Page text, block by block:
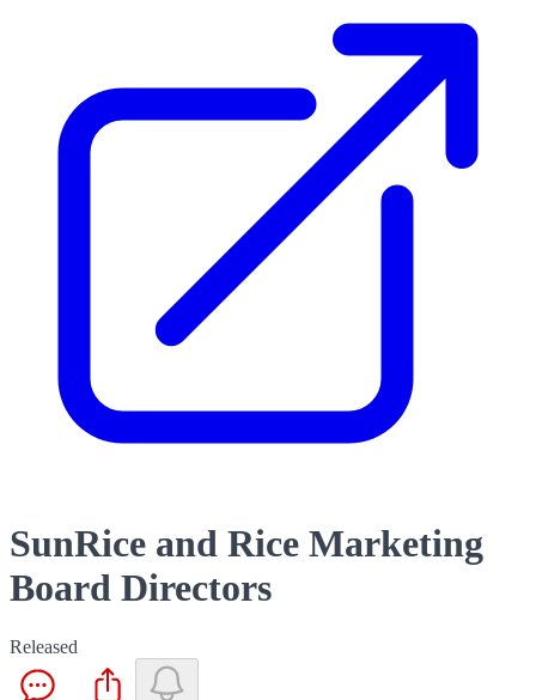
SunRice and Rice Marketing
Board Directors
Released